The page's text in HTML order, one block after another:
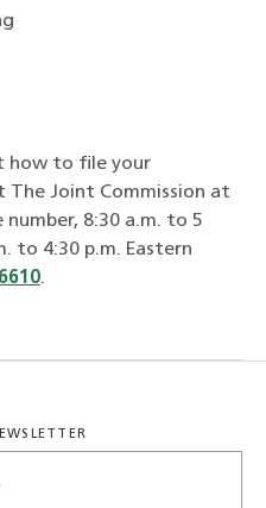
how to file your
Joint Commission at
8:30 a.m. to 5
to 4:30 p.m. Eastern
.